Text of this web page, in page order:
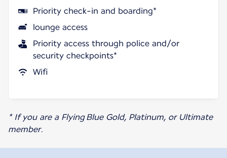
Priority check-in and boarding*
lounge access
Priority access through police and/or
security checkpoints*
Wifi
* If you are a Flying Blue Gold, Platinum, or Ultimate
member.